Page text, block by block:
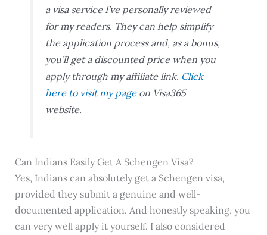
a visa service I’ve personally reviewed
for my readers. They can help simplify
the application process and, as a bonus,
you’ll get a discounted price when you
apply through my affiliate link. Click
here to visit my pageon Visa365
website.
Can Indians Easily Get A Schengen Visa?
Yes, Indians can absolutely get a Schengen visa,
provided they submit a genuine and well-
documented application. And honestly speaking, you
can very well apply it yourself. I also considered